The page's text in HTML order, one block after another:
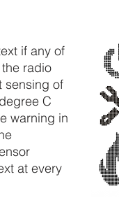
if any of
radio
sensing of
C
warning in
at every